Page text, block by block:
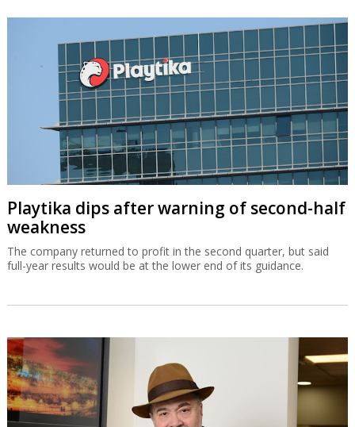
Playtika dips after warning of second-half
weakness
The company returned to profit in the second quarter, but said
full-year results would be at the lower end of its guidance.